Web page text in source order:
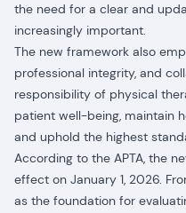
the need for a clear and
increasingly important.
The new framework also
professional integrity, and
responsibility of physical
patient well-being, maintain
and uphold the highest
According to the APTA, the
effect on January 1, 2026.
as the foundation for